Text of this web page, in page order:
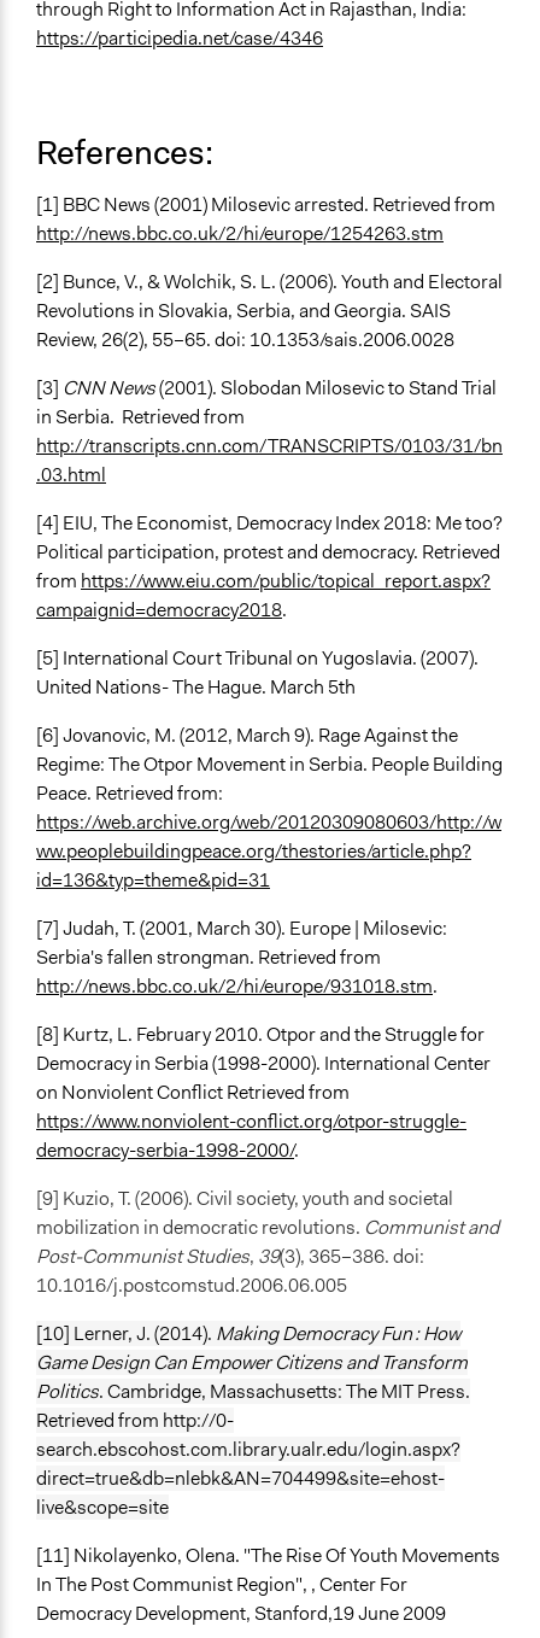
through Right to Information Act in Rajasthan, India:
https://participedia.net/case/4346
References:
[1] BBC News (2001) Milosevic arrested. Retrieved from
http://news.bbc.co.uk/2/hi/europe/1254263.stm
[2] Bunce, V., & Wolchik, S. L. (2006). Youth and Electoral
Revolutions in Slovakia, Serbia, and Georgia. SAIS
Review, 26(2), 55–65. doi: 10.1353/sais.2006.0028
[3] CNN News(2001). Slobodan Milosevic to Stand Trial
in Serbia. Retrieved from
http://transcripts.cnn.com/TRANSCRIPTS/0103/31/bn
.03.html
[4] EIU, The Economist, Democracy Index 2018: Me too?
Political participation, protest and democracy. Retrieved
from https://www.eiu.com/public/topical_report.aspx?
campaignid=democracy2018.
[5] International Court Tribunal on Yugoslavia. (2007).
United Nations- The Hague. March 5th
[6]Jovanovic, M. (2012, March 9). Rage Against the
Regime: The Otpor Movement in Serbia. People Building
Peace. Retrieved from:
https://web.archive.org/web/20120309080603/http://w
ww.peoplebuildingpeace.org/thestories/article.php?
id=136&typ=theme&pid=31
[7] Judah, T. (2001, March 30). Europe | Milosevic:
Serbia's fallen strongman. Retrieved from
http://news.bbc.co.uk/2/hi/europe/931018.stm.
[8] Kurtz, L. February 2010. Otpor and the Struggle for
Democracy in Serbia (1998-2000). International Center
on Nonviolent Conflict Retrieved from
https://www.nonviolent-conflict.org/otpor-struggle-
democracy-serbia-1998-2000/.
[9] Kuzio, T. (2006). Civil society, youth and societal
mobilization in democratic revolutions. Communist and
Post-Communist Studies, 39(3), 365–386. doi:
10.1016/j.postcomstud.2006.06.005
[10] Lerner, J. (2014). Making Democracy Fun : How
Game Design Can Empower Citizens and Transform
Politics. Cambridge, Massachusetts: The MIT Press.
Retrieved from http://0-
search.ebscohost.com.library.ualr.edu/login.aspx?
direct=true&db=nlebk&AN=704499&site=ehost-
live&scope=site
[11] Nikolayenko, Olena. "The Rise Of Youth Movements
In The Post Communist Region", , Center For
Democracy Development, Stanford,19 June 2009